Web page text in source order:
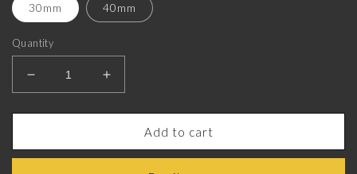
30mm 40mm
Quantity
Decrease
quantity
for
Zodiac
Increase
quantity
for
Zodiac
Add to cart